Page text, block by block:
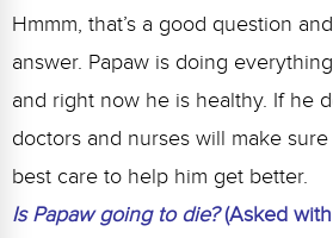
Hmmm, that’s a good question
answer. Papaw is doing
and right now he is healthy. If he
doctors and nurses will make
best care to help him get better.
Is Papaw going to die?(Asked with